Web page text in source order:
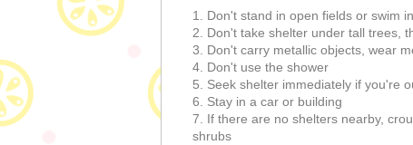
1. Don't stand in open fields or swim
2. Don't take shelter under tall trees,
3. Don't carry metallic objects, wear
4. Don't use the shower
5. Seek shelter immediately if you're
6. Stay in a car or building
7. If there are no shelters nearby,
shrubs